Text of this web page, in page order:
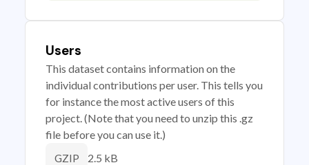
Users
This dataset contains information on the
individual contributions per user. This tells you
for instance the most active users of this
project. (Note that you need to unzip this .gz
file before you can use it.)
GZIP 2.5 kB